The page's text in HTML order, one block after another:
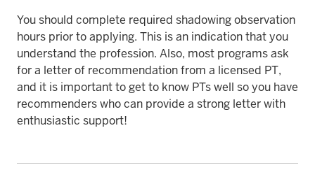
You should complete required shadowing observation
hours prior to applying. This is an indication that you
understand the profession. Also, most programs ask
for a letter of recommendation from a licensed PT,
and it is important to get to know PTs well so you have
recommenders who can provide a strong letter with
enthusiastic support!